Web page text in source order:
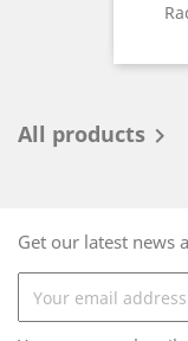
All products 
Get our latest news